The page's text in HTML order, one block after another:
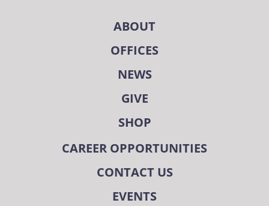
ABOUT
OFFICES
NEWS
GIVE
SHOP
CAREER OPPORTUNITIES
CONTACT US
EVENTS